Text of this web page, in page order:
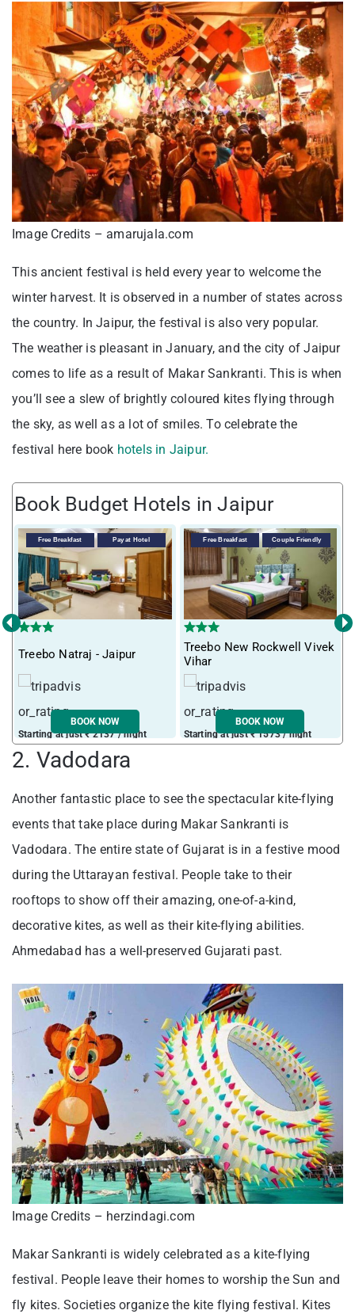
Image Credits – amarujala.com
This ancient festival is held every year to welcome the
winter harvest. It is observed in a number of states across
the country. In Jaipur, the festival is also very popular.
The weather is pleasant in January, and the city of Jaipur
comes to life as a result of Makar Sankranti. This is when
you’ll see a slew of brightly coloured kites flying through
the sky, as well as a lot of smiles. To celebrate the
festival here book hotels in Jaipur.
Book Budget Hotels in Jaipur
Free Breakfast Pay at Hotel
Treebo Natraj - Jaipur
Starting at just ₹ 2137 / night
BOOK NOW
Free Breakfast Couple Friendly
Treebo New Rockwell Vivek
Vihar
Starting at just ₹ 1573 / night
BOOK NOW
‹ ›
2. Vadodara
Another fantastic place to see the spectacular kite-flying
events that take place during Makar Sankranti is
Vadodara. The entire state of Gujarat is in a festive mood
during the Uttarayan festival. People take to their
rooftops to show off their amazing, one-of-a-kind,
decorative kites, as well as their kite-flying abilities.
Ahmedabad has a well-preserved Gujarati past.
Image Credits – herzindagi.com
Makar Sankranti is widely celebrated as a kite-flying
festival. People leave their homes to worship the Sun and
fly kites. Societies organize the kite flying festival. Kites